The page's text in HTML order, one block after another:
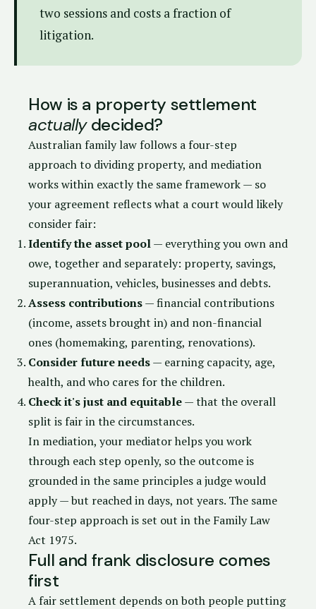
two sessions and costs a fraction of
litigation.
How is a property settlement
actuallydecided?
Australian family law follows a four-step
approach to dividing property, and mediation
works within exactly the same framework — so
your agreement reflects what a court would likely
consider fair:
Identify the asset pool— everything you own and
owe, together and separately: property, savings,
superannuation, vehicles, businesses and debts.
Assess contributions— financial contributions
(income, assets brought in) and non-financial
ones (homemaking, parenting, renovations).
Consider future needs— earning capacity, age,
health, and who cares for the children.
Check it's just and equitable— that the overall
split is fair in the circumstances.
In mediation, your mediator helps you work
through each step openly, so the outcome is
grounded in the same principles a judge would
apply — but reached in days, not years. The same
four-step approach is set out in the Family Law
Act 1975.
Full and frank disclosure comes
first
A fair settlement depends on both people putting